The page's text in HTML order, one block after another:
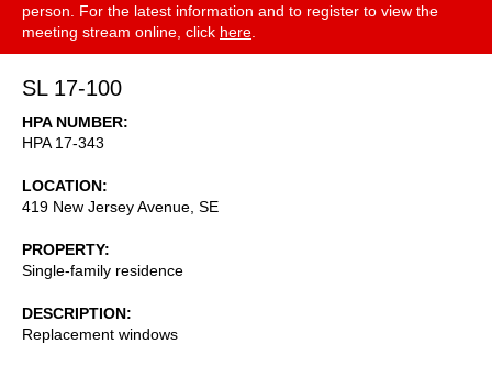
person. For the latest information and to register to view the
meeting stream online, click here
SL 17-100
HPA NUMBER
HPA 17-343
LOCATION
419 New Jersey Avenue, SE
PROPERTY
Single-family residence
DESCRIPTION
Replacement windows